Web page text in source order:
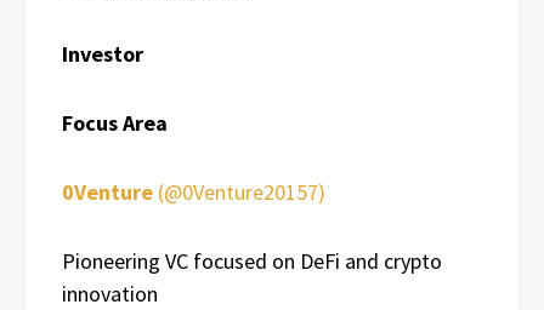
Investor
Focus Area
0Venture (@0Venture20157)
Pioneering VC focused on DeFi and crypto
innovation